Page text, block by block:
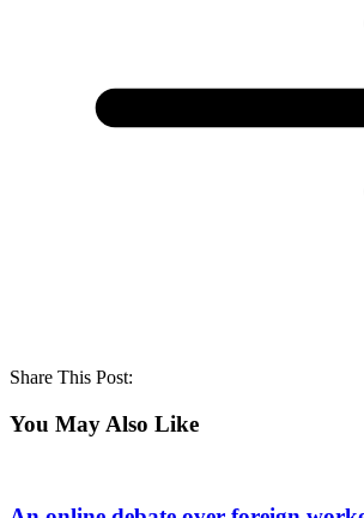
Share This Post:
You May Also Like